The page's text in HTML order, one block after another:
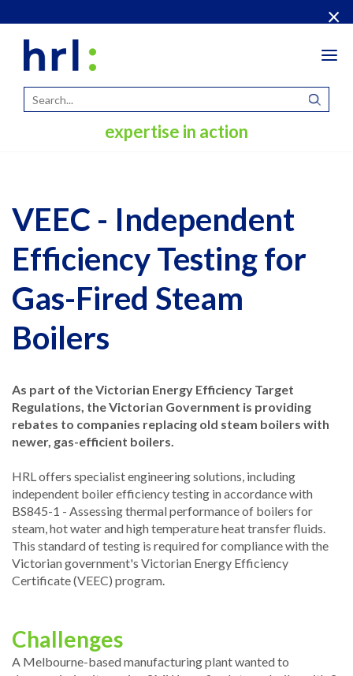
×
expertise in action
VEEC - Independent
Efficiency Testing for
Gas-Fired Steam
Boilers
As part of the Victorian Energy Efficiency Target
Regulations, the Victorian Government is providing
rebates to companies replacing old steam boilers with
newer, gas-efficient boilers.
HRL offers specialist engineering solutions, including
independent boiler efficiency testing in accordance with
BS845-1 - Assessing thermal performance of boilers for
steam, hot water and high temperature heat transfer fluids.
This standard of testing is required for compliance with the
Victorian government's Victorian Energy Efficiency
Certificate (VEEC) program.
Challenges
A Melbourne-based manufacturing plant wanted to